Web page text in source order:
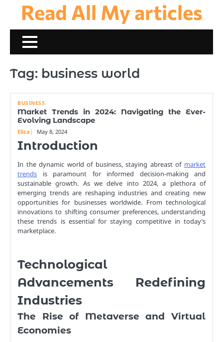
content
Read All My articles
Tag: business world
BUSINESS
Market Trends in 2024: Navigating the Ever-
Evolving Landscape
Eliza May 8, 2024
Introduction
In the dynamic world of business, staying abreast of market
trends is paramount for informed decision-making and
sustainable growth. As we delve into 2024, a plethora of
emerging trends are reshaping industries and creating new
opportunities for businesses worldwide. From technological
innovations to shifting consumer preferences, understanding
these trends is essential for staying competitive in today’s
marketplace.
Technological
Advancements Redefining
Industries
The Rise of Metaverse and Virtual
Economies